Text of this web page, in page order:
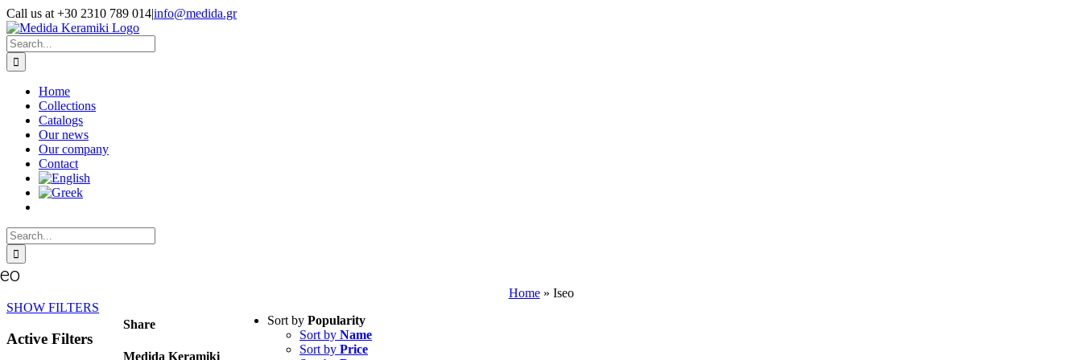
Skip
to
content
Call us at +30 2310 789 014|info@medida.gr
Facebook
Instagram
Google
Map
Email
Phone
Search
for:
Home
Collections
Catalogs
Our news
Our company
Contact
Search
for:
Home» Iseo
Sort by Popularity
Sort by Name
Sort by Price
SHOW FILTERS
Active Filters
Share
Medida Keramiki